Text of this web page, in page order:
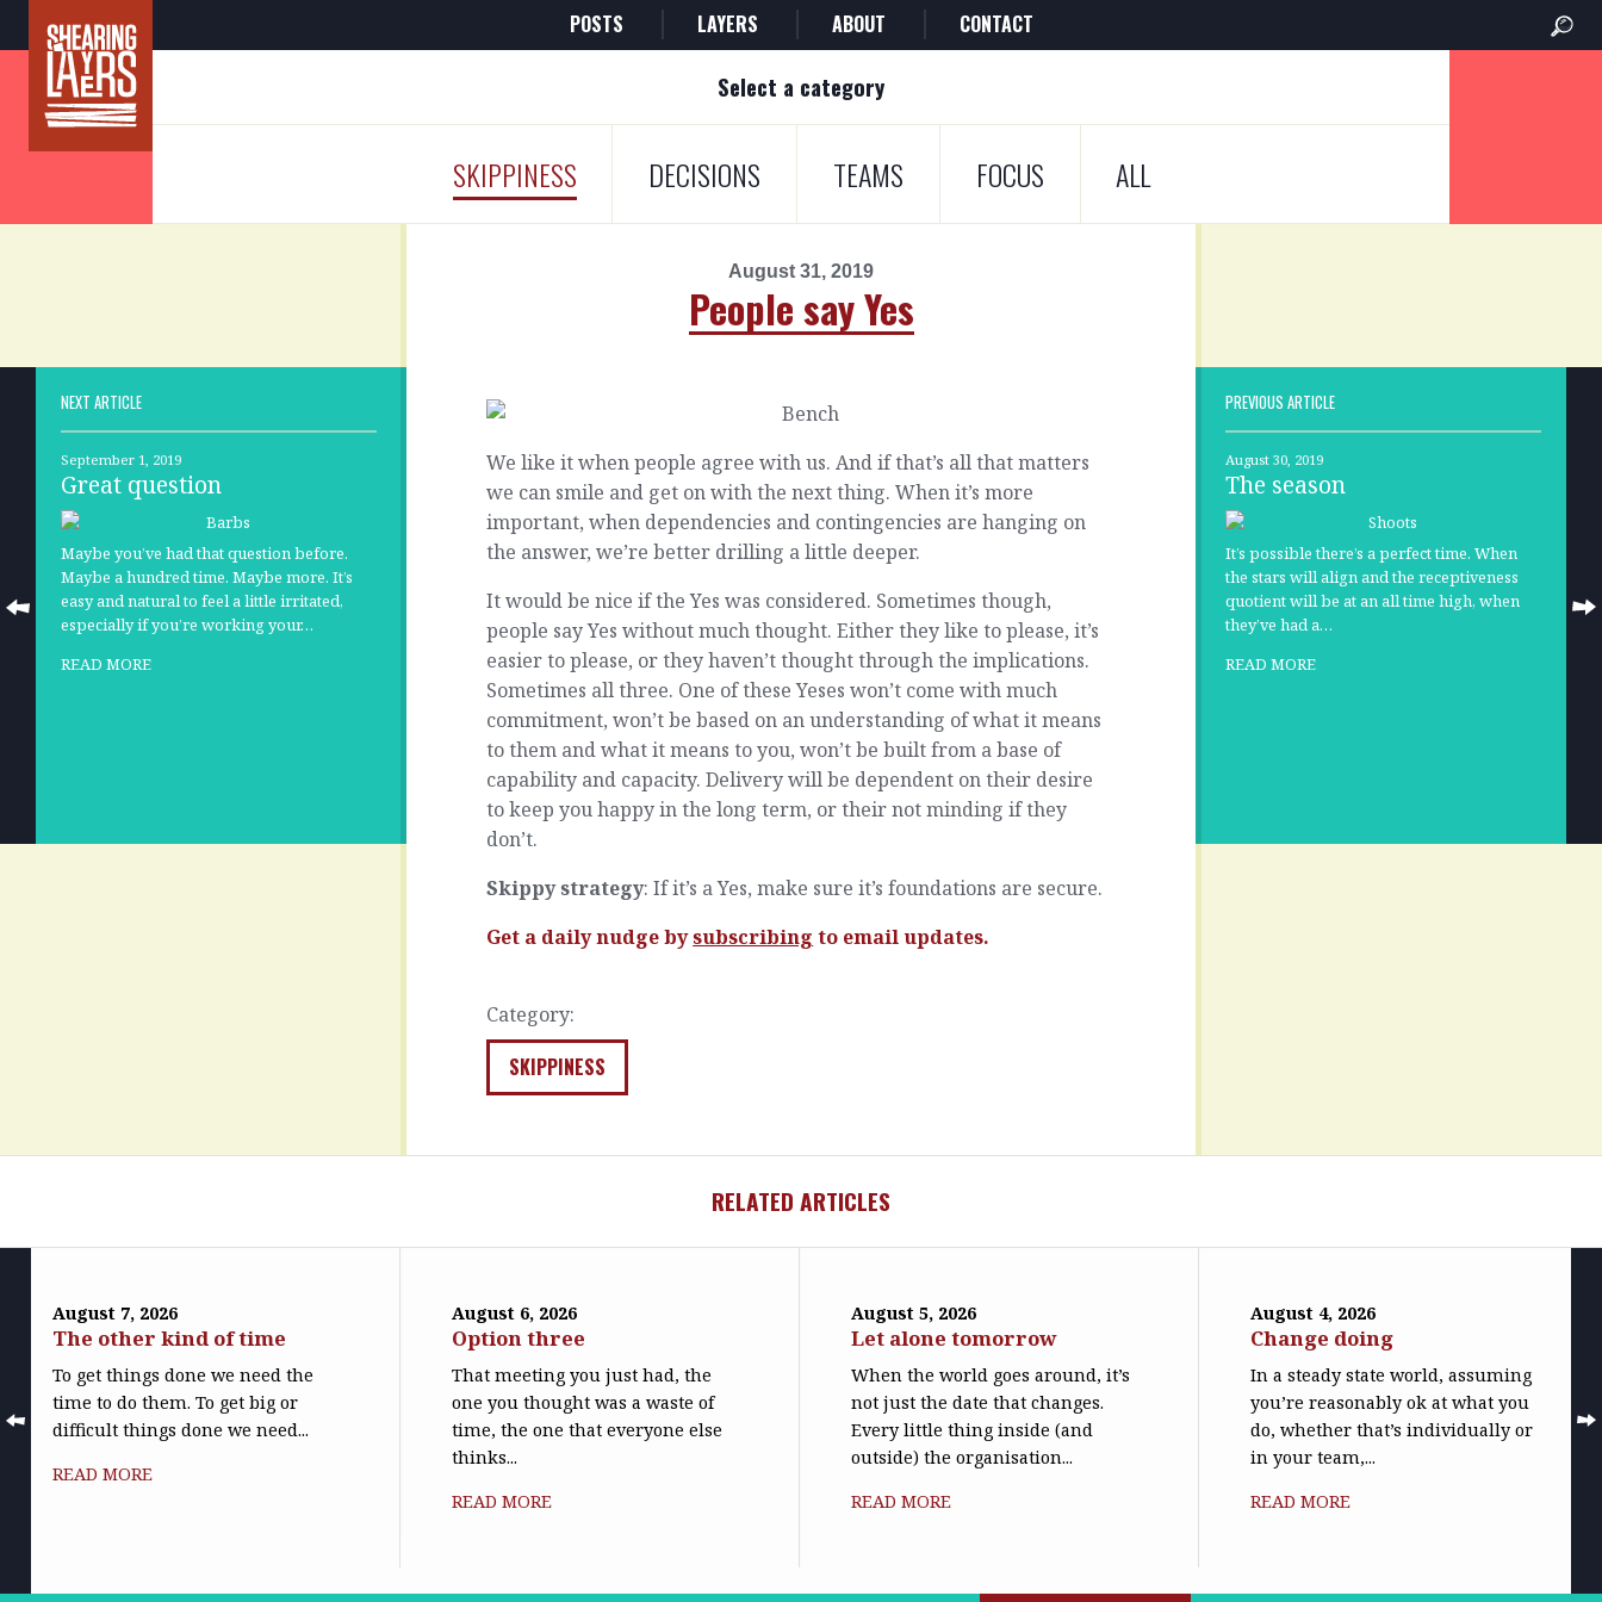
POSTS LAYERS ABOUT CONTACT
Select a category
SKIPPINESS DECISIONS TEAMS FOCUS ALL
August 31, 2019
People say Yes
NEXT ARTICLE
September 1, 2019
Great question
Maybe you’ve had that question before.
Maybe a hundred time. Maybe more. It’s
easy and natural to feel a little irritated,
especially if you’re working your…
READ MORE
We like it when people agree with us. And if that’s all that matters
we can smile and get on with the next thing. When it’s more
important, when dependencies and contingencies are hanging on
the answer, we’re better drilling a little deeper.
It would be nice if the Yes was considered. Sometimes though,
people say Yes without much thought. Either they like to please, it’s
easier to please, or they haven’t thought through the implications.
Sometimes all three. One of these Yeses won’t come with much
commitment, won’t be based on an understanding of what it means
to them and what it means to you, won’t be built from a base of
capability and capacity. Delivery will be dependent on their desire
to keep you happy in the long term, or their not minding if they
don’t.
Skippy strategy: If it’s a Yes, make sure it’s foundations are secure.
Get a daily nudge bysubscribing to email updates.
Category:
SKIPPINESS
PREVIOUS ARTICLE
August 30, 2019
The season
It’s possible there’s a perfect time. When
the stars will align and the receptiveness
quotient will be at an all time high, when
they’ve had a…
READ MORE
RELATED ARTICLES
August 7, 2026
The other kind of time
To get things done we need the
time to do them. To get big or
difficult things done we need...
READ MORE
August 6, 2026
Option three
That meeting you just had, the
one you thought was a waste of
time, the one that everyone else
thinks...
READ MORE
August 5, 2026
Let alone tomorrow
When the world goes around, it’s
not just the date that changes.
Every little thing inside (and
outside) the organisation...
READ MORE
August 4, 2026
Change doing
In a steady state world, assuming
you’re reasonably ok at what you
do, whether that’s individually or
in your team,...
READ MORE